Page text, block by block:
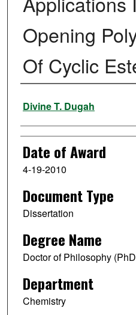
Opening
Of Cyclic
Author
Divine T. Dugah
Date of Award
4-19-2010
Document Type
Dissertation
Degree Name
Doctor of Philosophy
Department
Chemistry